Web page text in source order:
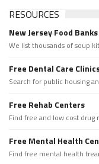
RESOURCES
New Jersey Food Banks
We list thousands of soup
Free Dental Care
Search for public housing
Free Rehab Centers
Find free and low cost
Free Mental Health
Find free mental health